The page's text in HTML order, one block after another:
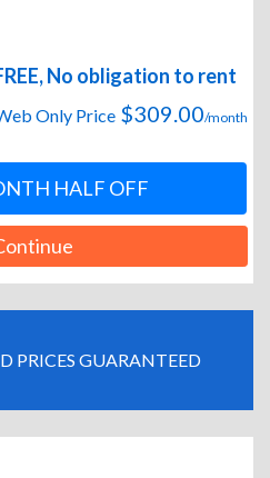
No obligation to rent
Only Price $309.00/month
HALF OFF
PRICES GUARANTEED